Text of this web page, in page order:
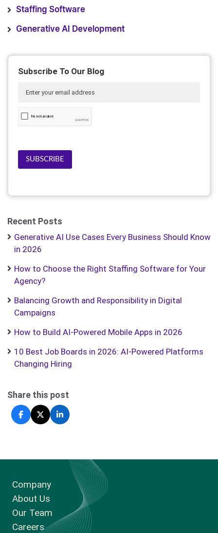
Staffing Software
Generative AI Development
Subscribe To Our Blog
SUBSCRIBE
Recent Posts
Generative AI Use Cases Every Business Should Know
in 2026
How to Choose the Right Staffing Software for Your
Agency?
Balancing Growth and Responsibility in Digital
Campaigns
How to Build AI-Powered Mobile Apps in 2026
10 Best Job Boards in 2026: AI-Powered Platforms
Changing Hiring
Share this post
Company
About Us
Our Team
Careers